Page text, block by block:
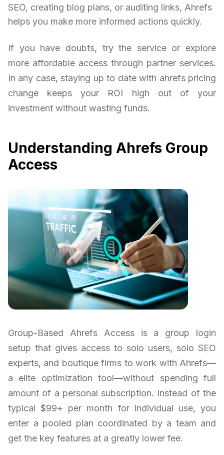
SEO, creating blog plans, or auditing links, Ahrefs
helps you make more informed actions quickly.
If you have doubts, try the service or explore
more affordable access through partner services.
In any case, staying up to date with ahrefs pricing
change keeps your ROI high out of your
investment without wasting funds.
Understanding Ahrefs Group
Access
Group-Based Ahrefs Access is a group login
setup that gives access to solo users, solo SEO
experts, and boutique firms to work with Ahrefs—
a elite optimization tool—without spending full
amount of a personal subscription. Instead of the
typical $99+ per month for individual use, you
enter a pooled plan coordinated by a team and
get the key features at a greatly lower fee.